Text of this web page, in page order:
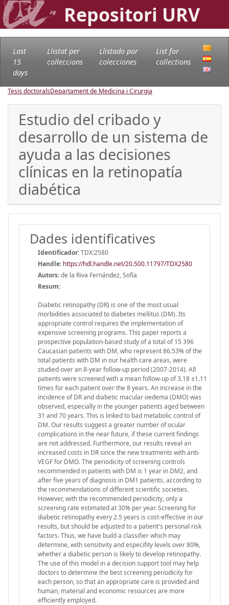
Repositori URV
Last
15
days
Llistat per
col·leccions
Llistado por
colecciones
List for
collections
Tesis doctoralsDepartament de Medicina i Cirurgia
Estudio del cribado y
desarrollo de un sistema de
ayuda a las decisiones
clínicas en la retinopatía
diabética
Dades identificatives
Identificador:TDX:2580
Handle: https://hdl.handle.net/20.500.11797/TDX2580
Autors:de la Riva Fernández, Sofía
Resum:
Diabetic retinopathy (DR) is one of the most usual
morbidities associated to diabetes mellitus (DM). Its
appropriate control requires the implementation of
expensive screening programs. This paper reports a
prospective population-based study of a total of 15 396
Caucasian patients with DM, who represent 86.53% of the
total patients with DM in our health care areas, were
studied over an 8-year follow-up period (2007-2014). All
patients were screened with a mean follow-up of 3.18 ±1.11
times for each patient over the 8 years. An increase in the
incidence of DR and diabetic macular oedema (DMO) was
observed, especially in the younger patients aged between
31 and 70 years. This is linked to bad metabolic control of
DM. Our results suggest a greater number of ocular
complications in the near future, if these current findings
are not addressed. Furthermore, our results reveal an
increased costs in DR since the new treatments with anti-
VEGF for DMO. The periodicity of screening controls
recommended in patients with DM is 1 year in DM2, and
after five years of diagnosis in DM1 patients, according to
the recommendations of different scientific societies.
However, with the recommended periodicity, only a
screening rate estimated at 30% per year. Screening for
diabetic retinopathy every 2.5 years is cost-effective in our
results, but should be adjusted to a patient's personal risk
factors. Thus, we have build a classifier which may
determine, with sensitivity and especifity levels over 80%,
whether a diabetic person is likely to develop retinopathy.
The use of this model in a decision support tool may help
doctors to determine the best screening periodicity for
each person, so that an appropriate care is provided and
human, material and economic resources are more
efficiently employed.